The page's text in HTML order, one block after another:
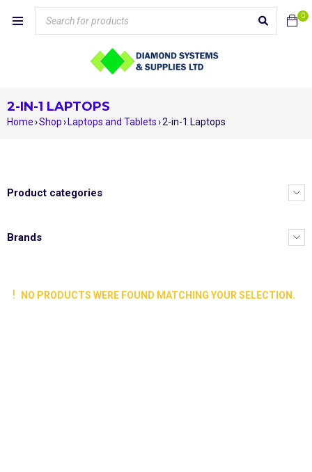
0
2-IN-1 LAPTOPS
Home›Shop› Laptops and Tablets›2-in-1 Laptops
Product categories
Brands
NO PRODUCTS WERE FOUND MATCHING YOUR SELECTION.